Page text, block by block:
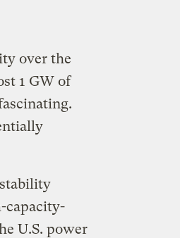
over the
1 GW of
capacity-
U.S. power